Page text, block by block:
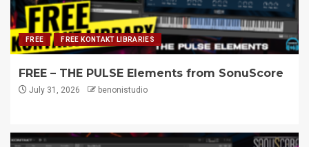
FREE FREE KONTAKT LIBRARIES
FREE – THE PULSE Elements from SonuScore
July 31, 2026 benonistudio